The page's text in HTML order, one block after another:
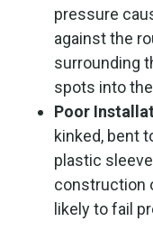
pressure
against the
surrounding
spots into
Poor
kinked, bent
plastic
construction
likely to fail